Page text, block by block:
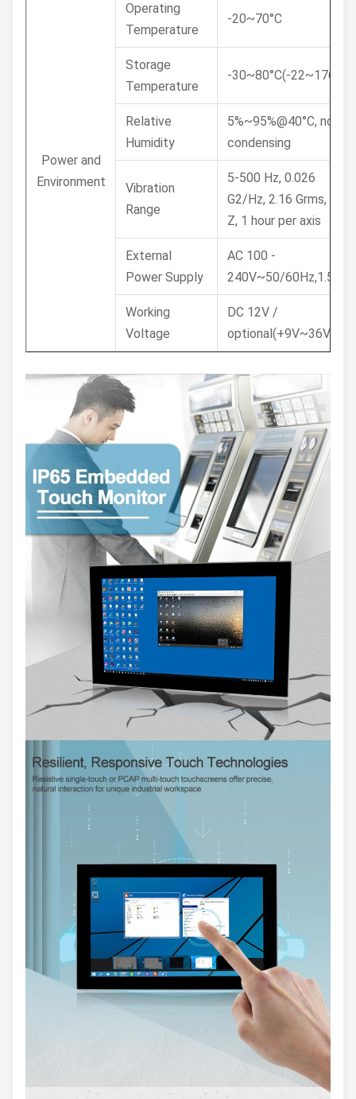
Power and
Environment
Operating
Temperature
-20~70°C
Storage
Temperature
-30~80°C(-22~176°F)
Relative
Humidity
5%~95%@40°C, non-
condensing
Vibration
Range
5-500 Hz, 0.026
G2/Hz, 2.16 Grms, X, Y,
Z, 1 hour per axis
External
Power Supply
AC 100 -
240V~50/60Hz,1.5A
Working
Voltage
DC 12V /
optional(+9V~36V)